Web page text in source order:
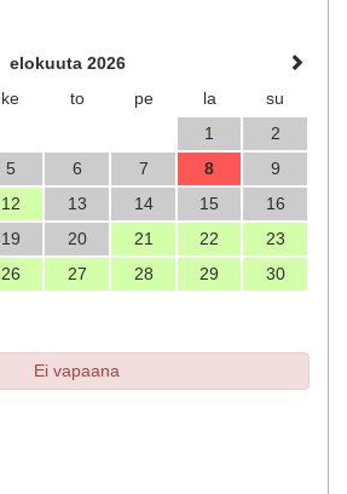
elokuuta 2026
ke to pe la
su
1
2
5 6 7 8
9
12 13 14 15
16
19 20 21 22
23
26 27 28 29
30
Ei vapaana